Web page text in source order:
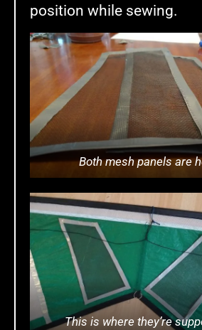
position while sewing.
Both mesh panels are
This is where they’re